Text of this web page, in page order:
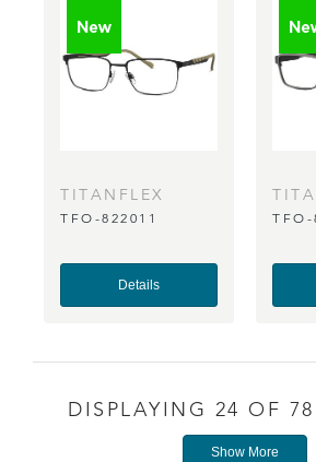
TITANFLEX
TFO-822011
Details
TFO-
DISPLAYING 24 OF 78
Show More